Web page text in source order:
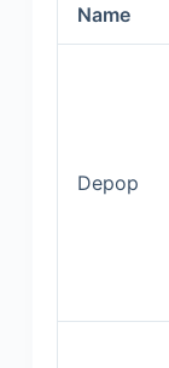
Name
Depop